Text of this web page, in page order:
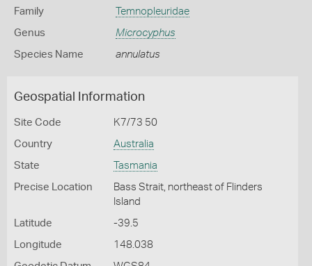
Family Temnopleuridae
Genus Microcyphus
Species Name annulatus
Geospatial Information
Site Code K7/73 50
Country Australia
State Tasmania
Precise Location
Bass Strait, northeast of Flinders
Island
Latitude -39.5
Longitude 148.038